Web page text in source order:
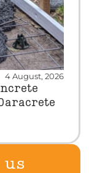
4 August, 2026
us